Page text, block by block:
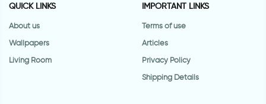
QUICK LINKS
About us
Wallpapers
Living Room
IMPORTANT LINKS
Terms of use
Articles
Privacy Policy
Shipping Details